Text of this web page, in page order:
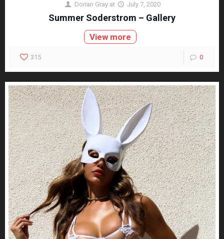
Dorian Gray at July 7, 2020
Summer Soderstrom – Gallery
View more
315 0